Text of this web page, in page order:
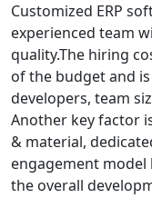
Customized ERP
experienced team
quality.The hiring
of the budget and
developers, team
Another key factor
& material,
engagement
the overall